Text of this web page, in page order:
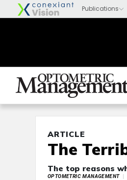
ARTICLE
The
The top reasons
OPTOMETRIC MANAGEMENT